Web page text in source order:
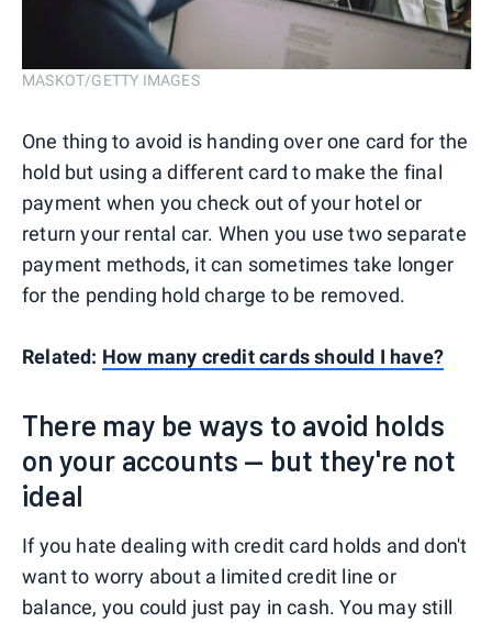
MASKOT/GETTY IMAGES
One thing to avoid is handing over one card for the
hold but using a different card to make the final
payment when you check out of your hotel or
return your rental car. When you use two separate
payment methods, it can sometimes take longer
for the pending hold charge to be removed.
Related: How many credit cards should I have?
There may be ways to avoid holds
on your accounts — but they're not
ideal
If you hate dealing with credit card holds and don't
want to worry about a limited credit line or
balance, you could just pay in cash. You may still